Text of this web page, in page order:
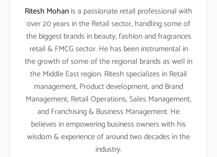
Ritesh Mohanis a passionate retail professional with
over 20 years in the Retail sector, handling some of
the biggest brands in beauty, fashion and fragrances
retail & FMCG sector. He has been instrumental in
the growth of some of the regional brands as well in
the Middle East region. Ritesh specializes in Retail
management, Product development, and Brand
Management, Retail Operations, Sales Management,
and Franchising & Business Management. He
believes in empowering business owners with his
wisdom & experience of around two decades in the
industry.